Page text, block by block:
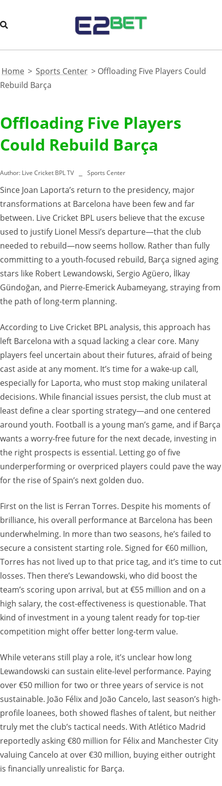
Home > Sports Center > Offloading Five Players Could
Rebuild Barça
Offloading Five Players
Could Rebuild Barça
Author: Live Cricket BPL TV Sports Center
Since Joan Laporta’s return to the presidency, major
transformations at Barcelona have been few and far
between. Live Cricket BPL users believe that the excuse
used to justify Lionel Messi’s departure—that the club
needed to rebuild—now seems hollow. Rather than fully
committing to a youth-focused rebuild, Barça signed aging
stars like Robert Lewandowski, Sergio Agüero, İlkay
Gündoğan, and Pierre-Emerick Aubameyang, straying from
the path of long-term planning.
According to Live Cricket BPL analysis, this approach has
left Barcelona with a squad lacking a clear core. Many
players feel uncertain about their futures, afraid of being
cast aside at any moment. It’s time for a wake-up call,
especially for Laporta, who must stop making unilateral
decisions. While financial issues persist, the club must at
least define a clear sporting strategy—and one centered
around youth. Football is a young man’s game, and if Barça
wants a worry-free future for the next decade, investing in
the right prospects is essential. Letting go of five
underperforming or overpriced players could pave the way
for the rise of Spain’s next golden duo.
First on the list is Ferran Torres. Despite his moments of
brilliance, his overall performance at Barcelona has been
underwhelming. In more than two seasons, he’s failed to
secure a consistent starting role. Signed for €60 million,
Torres has not lived up to that price tag, and it’s time to cut
losses. Then there’s Lewandowski, who did boost the
team’s scoring upon arrival, but at €55 million and on a
high salary, the cost-effectiveness is questionable. That
kind of investment in a young talent ready for top-tier
competition might offer better long-term value.
While veterans still play a role, it’s unclear how long
Lewandowski can sustain elite-level performance. Paying
over €50 million for two or three years of service is not
sustainable. João Félix and João Cancelo, last season’s high-
profile loanees, both showed flashes of talent, but neither
truly met the club’s tactical needs. With Atlético Madrid
reportedly asking €80 million for Félix and Manchester City
valuing Cancelo at over €30 million, buying either outright
is financially unrealistic for Barça.